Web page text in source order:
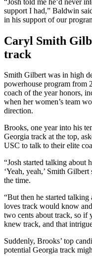
support I had,” Baldwin
in his support of our
Caryl Smith
track
Smith Gilbert was in high
powerhouse program from
coach of the year honors,
when her women’s team
direction.
Brooks, one year into his
Georgia track at the top,
USC to talk to their elite
“Josh started talking about
‘Yeah, yeah,’ Smith
the time.
“But then he started
loves track would know
two cents about track, so if
knew track, and that
Suddenly, Brooks’ top
potential Georgia track